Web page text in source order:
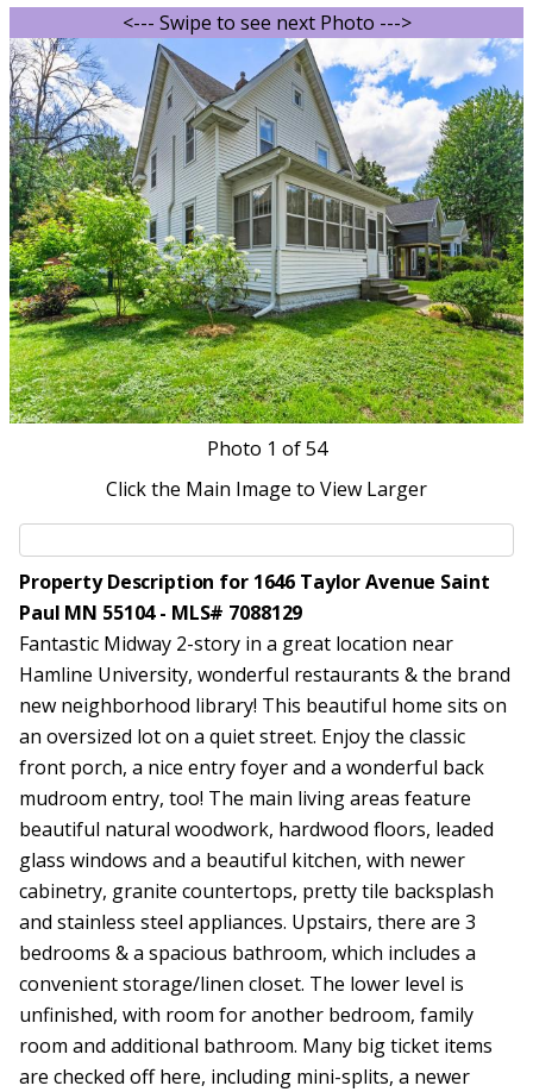
<--- Swipe to see next Photo --->
Photo 1 of 54
Click the Main Image to View Larger
Property Description for 1646 Taylor Avenue Saint
Paul MN 55104 - MLS# 7088129
Fantastic Midway 2-story in a great location near
Hamline University, wonderful restaurants & the brand
new neighborhood library! This beautiful home sits on
an oversized lot on a quiet street. Enjoy the classic
front porch, a nice entry foyer and a wonderful back
mudroom entry, too! The main living areas feature
beautiful natural woodwork, hardwood floors, leaded
glass windows and a beautiful kitchen, with newer
cabinetry, granite countertops, pretty tile backsplash
and stainless steel appliances. Upstairs, there are 3
bedrooms & a spacious bathroom, which includes a
convenient storage/linen closet. The lower level is
unfinished, with room for another bedroom, family
room and additional bathroom. Many big ticket items
are checked off here, including mini-splits, a newer